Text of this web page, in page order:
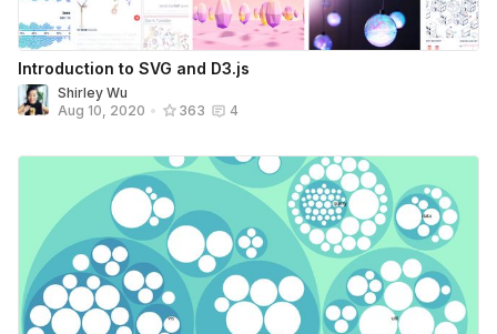
Introduction to SVG and D3.js
Shirley Wu
Aug 10, 2020 • 363 4